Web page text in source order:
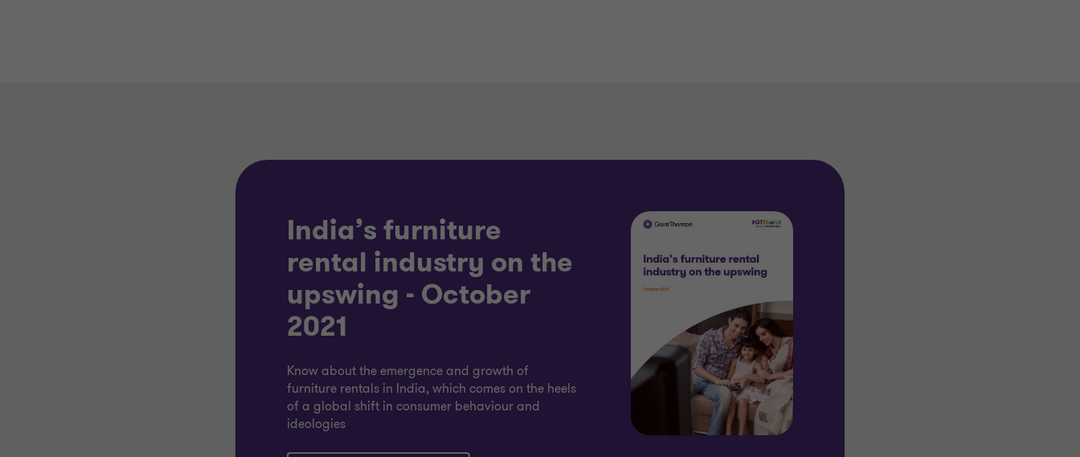
India’s furniture
rental industry on the
upswing - October
2021
Know about the emergence and growth of
furniture rentals in India, which comes on the heels
of a global shift in consumer behaviour and
ideologies